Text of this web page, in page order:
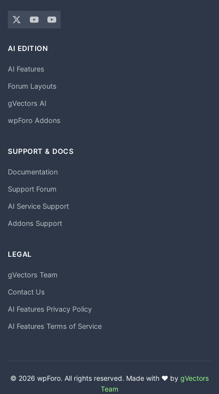
AI EDITION
AI Features
Forum Layouts
gVectors AI
wpForo Addons
SUPPORT & DOCS
Documentation
Support Forum
AI Service Support
Addons Support
LEGAL
gVectors Team
Contact Us
AI Features Privacy Policy
AI Features Terms of Service
© 2026 wpForo. All rights reserved. Made with ❤️ by gVectors
Team